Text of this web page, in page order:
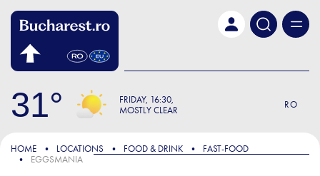
31 FRIDAY 16:30
MOSTLY CLEAR
RO
HOME LOCATIONS FOOD & DRINK
FAST-FOOD
EGGSMANIA